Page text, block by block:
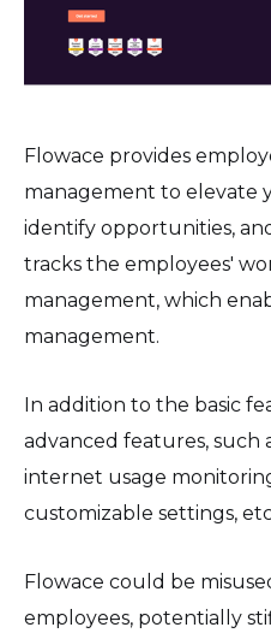
Flowace provides
management to elevate
identify opportunities,
tracks the employees'
management, which
management.
In addition to the basic
advanced features, such
internet usage
customizable settings,
Flowace could be
employees, potentially